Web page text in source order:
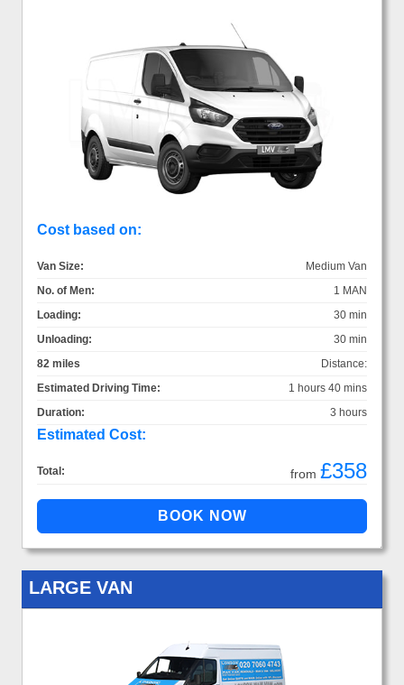
Cost based on:
Van Size:
Medium Van
No. of Men:
1 MAN
Loading:
30 min
Unloading:
30 min
Distance:
82 miles
Estimated Driving Time:
1 hours 40 mins
Duration:
3 hours
Estimated Cost:
Total: from £358
LARGE VAN